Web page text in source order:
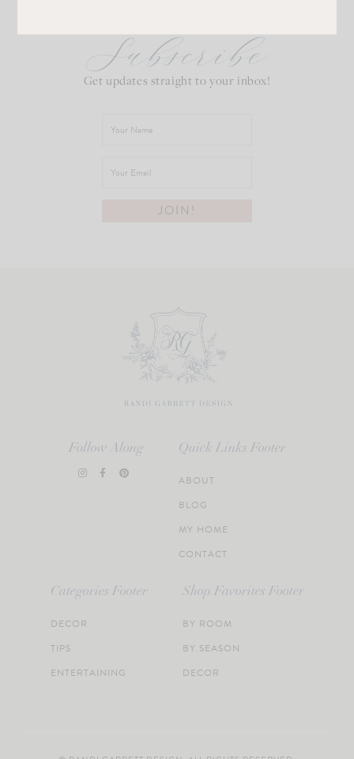
Subscribe
Get updates straight to your inbox!
Follow Along Quick Links Footer
ABOUT
BLOG
MY HOME
CONTACT
Categories Footer
DECOR
TIPS
ENTERTAINING
Shop Favorites Footer
BY ROOM
BY SEASON
DECOR